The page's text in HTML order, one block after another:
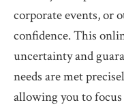
corporate events, or
confidence. This
uncertainty and
needs are met
allowing you to